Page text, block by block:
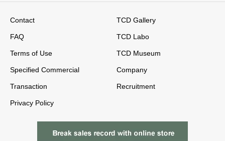
Contact
FAQ
Terms of Use
Specified Commercial
Transaction
Privacy Policy
TCD Gallery
TCD Labo
TCD Museum
Company
Recruitment